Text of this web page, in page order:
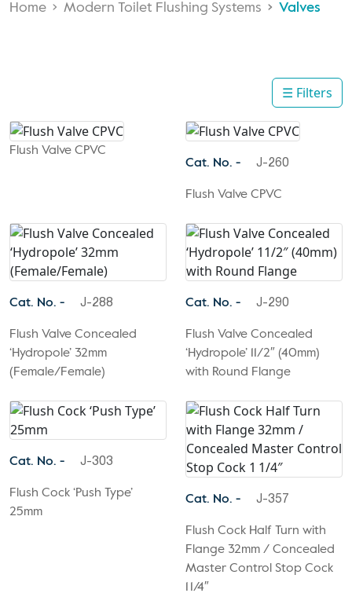
Home Modern Toilet Flushing Systems Valves
☰ Filters
Flush Valve CPVC
Cat. No. -
J-260
Flush Valve CPVC
Cat. No. - J-288
Flush Valve Concealed
‘Hydropole’ 32mm
(Female/Female)
Cat. No. - J-290
Flush Valve Concealed
‘Hydropole’ 11/2″ (40mm)
with Round Flange
Cat. No. - J-303
Flush Cock ‘Push Type’
25mm
Cat. No. - J-357
Flush Cock Half Turn with
Flange 32mm / Concealed
Master Control Stop Cock
1 1/4″